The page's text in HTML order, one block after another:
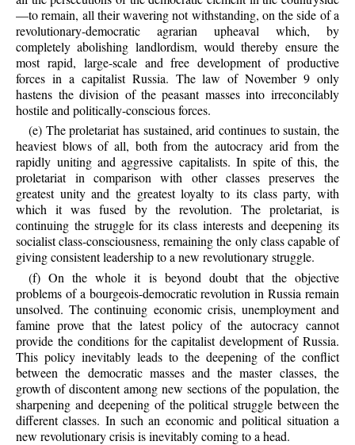
—to remain, all their wavering not withstanding, on the side of a
revolutionary-democratic agrarian upheaval which, by
completely abolishing landlordism, would thereby ensure the
most rapid, large-scale and free development of productive
forces in a capitalist Russia. The law of November 9 only
hastens the division of the peasant masses into irreconcilably
hostile and politically-conscious forces.
(e) The proletariat has sustained, arid continues to sustain, the
heaviest blows of all, both from the autocracy arid from the
rapidly uniting and aggressive capitalists. In spite of this, the
proletariat in comparison with other classes preserves the
greatest unity and the greatest loyalty to its class party, with
which it was fused by the revolution. The proletariat, is
continuing the struggle for its class interests and deepening its
socialist class-consciousness, remaining the only class capable of
giving consistent leadership to a new revolutionary struggle.
(f) On the whole it is beyond doubt that the objective
problems of a bourgeois-democratic revolution in Russia remain
unsolved. The continuing economic crisis, unemployment and
famine prove that the latest policy of the autocracy cannot
provide the conditions for the capitalist development of Russia.
This policy inevitably leads to the deepening of the conflict
between the democratic masses and the master classes, the
growth of discontent among new sections of the population, the
sharpening and deepening of the political struggle between the
different classes. In such an economic and political situation a
new revolutionary crisis is inevitably coming to a head.